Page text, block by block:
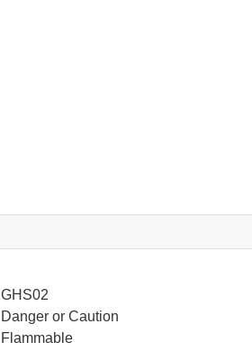
GHS02
Danger or Caution
Flammable